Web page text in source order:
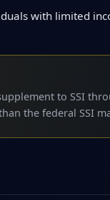
with limited
to SSI
the federal SSI